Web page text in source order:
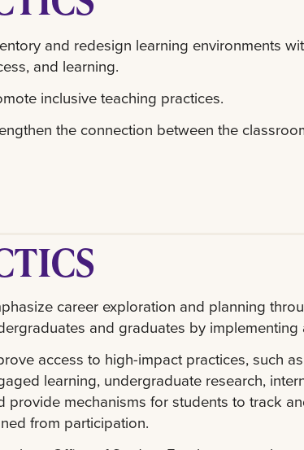
and redesign learning environments
and learning.
inclusive teaching practices.
the connection between the
career exploration and planning
and graduates by implementing
access to high-impact practices, such
learning, undergraduate research,
provide mechanisms for students to track
from participation.